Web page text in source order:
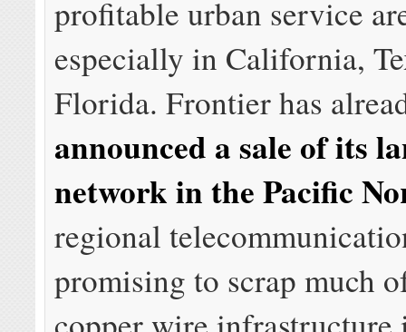
profitable urban service
especially in California,
Florida. Frontier has
announced a sale of its
network in the Pacific
regional
promising to scrap much